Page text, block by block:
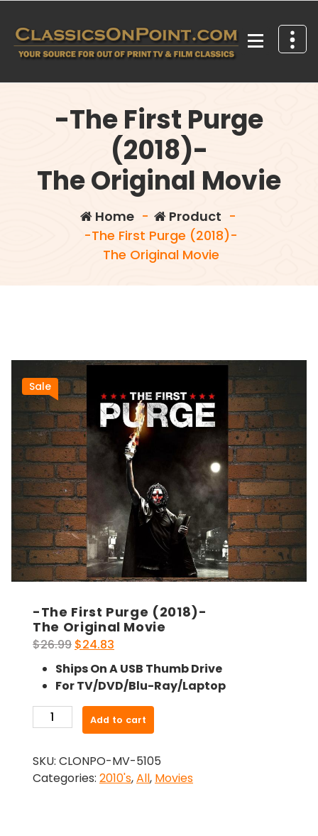
content
-The First Purge
(2018)-
The Original Movie
Home- Product -
-The First Purge (2018)-
The Original Movie
Sale
-The First Purge (2018)-
The Original Movie
$26.99 Original
price
was:
$26.99.
$24.83
price
is:
$24.83.
Ships On A USB Thumb Drive
For TV/DVD/Blu-Ray/Laptop
The
Purge
(2018)-
Add to cart
SKU: CLONPO-MV-5105
Categories: 2010's,All, Movies